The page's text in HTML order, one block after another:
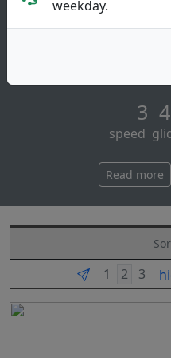
weekday.
disc. aim straight at the
3
speed
Read more